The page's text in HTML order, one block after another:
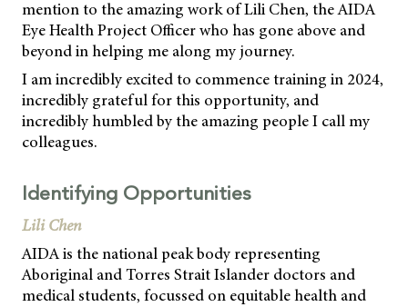
mention to the amazing work of Lili Chen, the AIDA
Eye Health Project Officer who has gone above and
beyond in helping me along my journey.
I am incredibly excited to commence training in 2024,
incredibly grateful for this opportunity, and
incredibly humbled by the amazing people I call my
colleagues.
Identifying Opportunities
Lili Chen
AIDA is the national peak body representing
Aboriginal and Torres Strait Islander doctors and
medical students, focussed on equitable health and